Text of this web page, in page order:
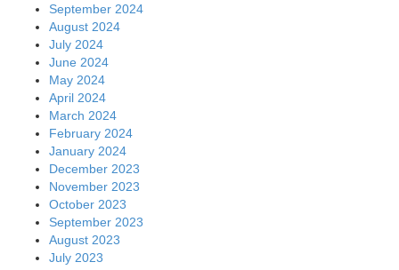
September 2024
August 2024
July 2024
June 2024
May 2024
April 2024
March 2024
February 2024
January 2024
December 2023
November 2023
October 2023
September 2023
August 2023
July 2023